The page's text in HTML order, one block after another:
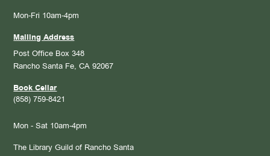
Mon-Fri 10am-4pm
Mailing Address
Post Office Box 348
Rancho Santa Fe, CA 92067
Book Cellar
(858) 759-8421
Mon - Sat 10am-4pm
The Library Guild of Rancho Santa